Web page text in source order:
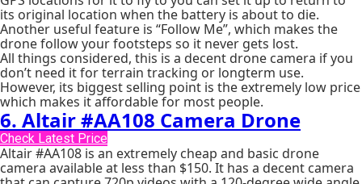
its original location when the battery is about to die.
Another useful feature is “Follow Me”, which makes the
drone follow your footsteps so it never gets lost.
All things considered, this is a decent drone camera if you
don’t need it for terrain tracking or longterm use.
However, its biggest selling point is the extremely low price
which makes it affordable for most people.
6. Altair #AA108 Camera Drone
Check Latest Price
Altair #AA108 is an extremely cheap and basic drone
camera available at less than $150. It has a decent camera